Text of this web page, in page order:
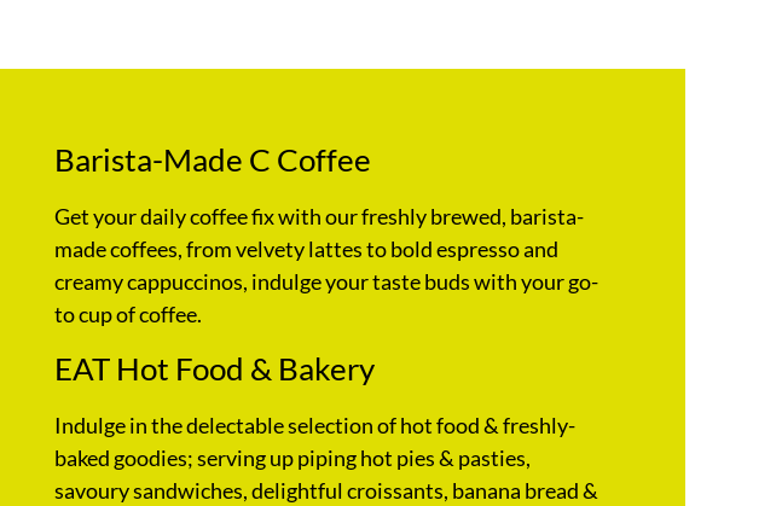
Barista-Made C Coffee
Get your daily coffee fix with our freshly brewed, barista-
made coffees, from velvety lattes to bold espresso and
creamy cappuccinos, indulge your taste buds with your go-
to cup of coffee.
EAT Hot Food & Bakery
Indulge in the delectable selection of hot food & freshly-
baked goodies; serving up piping hot pies & pasties,
savoury sandwiches, delightful croissants, banana bread &